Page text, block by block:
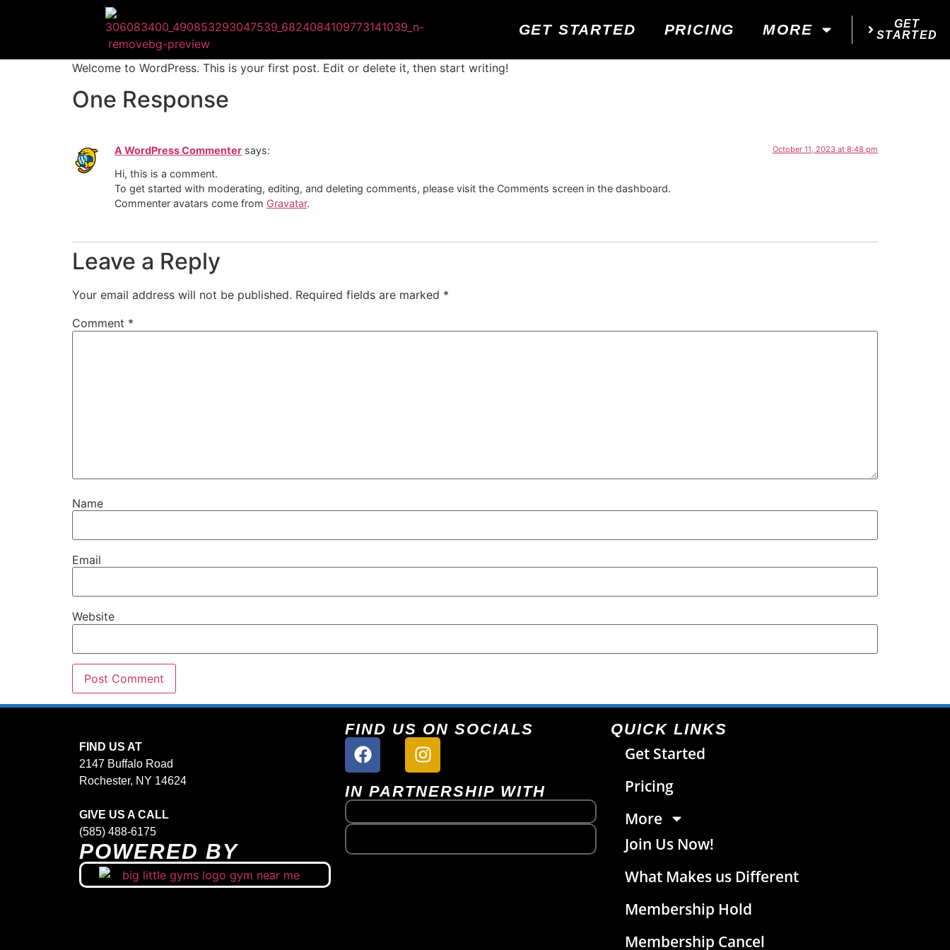
GET STARTED PRICING MORE
GET
STARTED
Welcome to WordPress. This is your first post. Edit or delete it, then start writing!
One Response
A WordPress Commenter says: October 11, 2023 at 8:48 pm
Hi, this is a comment.
To get started with moderating, editing, and deleting comments, please visit the Comments screen in the dashboard.
Commenter avatars come from Gravatar.
Leave a Reply
Your email address will not be published. Required fields are marked *
Comment *
Name
Email
Website
FIND US AT
2147 Buffalo Road
Rochester, NY 14624
GIVE US A CALL
(585) 488-6175
POWERED BY
FIND US ON SOCIALS
IN PARTNERSHIP WITH
QUICK LINKS
Get Started
Pricing
More
Join Us Now!
What Makes us Different
Membership Hold
Membership Cancel